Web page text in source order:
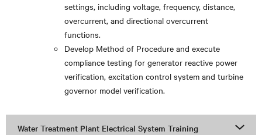
settings, including voltage, frequency, distance,
overcurrent, and directional overcurrent
functions.
Develop Method of Procedure and execute
compliance testing for generator reactive power
verification, excitation control system and turbine
governor model verification.
Water Treatment Plant Electrical System Training